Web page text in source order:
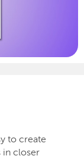
to create
in closer